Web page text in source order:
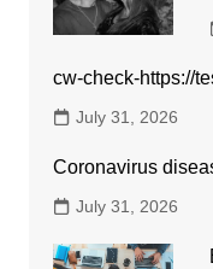
cw-check-https://
July 31, 2026
Coronavirus
July 31, 2026